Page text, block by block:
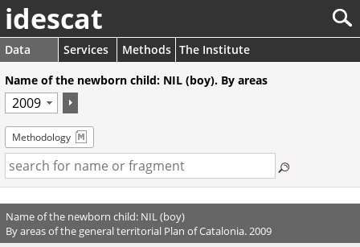
idescat
Data Services Methods The Institute
Name of the newborn child: NIL (boy). By areas
Methodology
Name of the newborn child: NIL (boy)
By areas of the general territorial Plan of Catalonia. 2009